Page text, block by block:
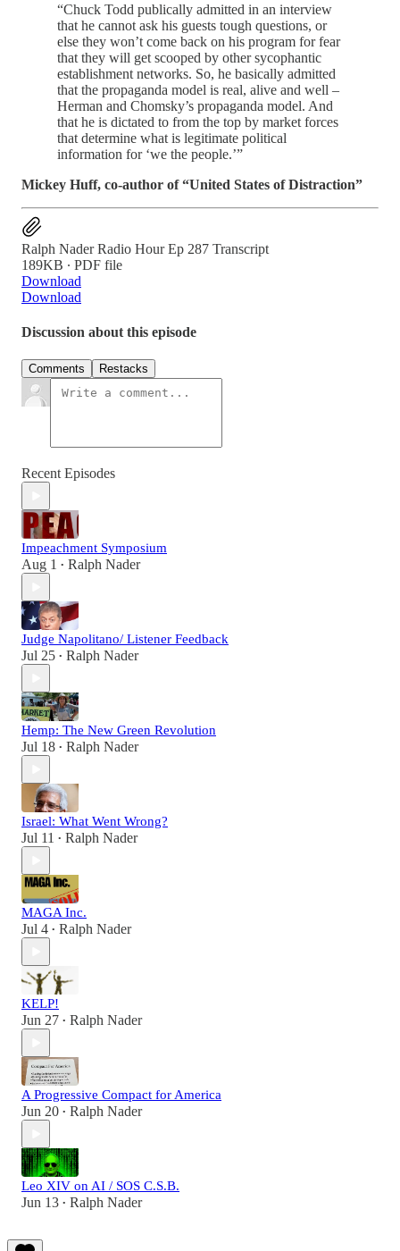
“Chuck Todd publically admitted in an interview
that he cannot ask his guests tough questions, or
else they won’t come back on his program for fear
that they will get scooped by other sycophantic
establishment networks. So, he basically admitted
that the propaganda model is real, alive and well –
Herman and Chomsky’s propaganda model. And
that he is dictated to from the top by market forces
that determine what is legitimate political
information for ‘we the people.’”
Mickey Huff, co-author of “United States of Distraction”
Ralph Nader Radio Hour Ep 287 Transcript
189KB ∙ PDF file
Download
Download
Discussion about this episode
Comments Restacks
Recent Episodes
Impeachment Symposium
Aug 1 • Ralph Nader
Judge Napolitano/ Listener Feedback
Jul 25 • Ralph Nader
Hemp: The New Green Revolution
Jul 18 • Ralph Nader
Israel: What Went Wrong?
Jul 11 • Ralph Nader
MAGA Inc.
Jul 4 • Ralph Nader
KELP!
Jun 27 • Ralph Nader
A Progressive Compact for America
Jun 20 • Ralph Nader
Leo XIV on AI / SOS C.S.B.
Jun 13 • Ralph Nader